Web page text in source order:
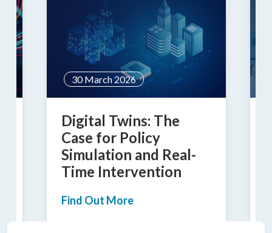
30 March 2026
Digital Twins: The
Case for Policy
Simulation and Real-
Time Intervention
Find Out More